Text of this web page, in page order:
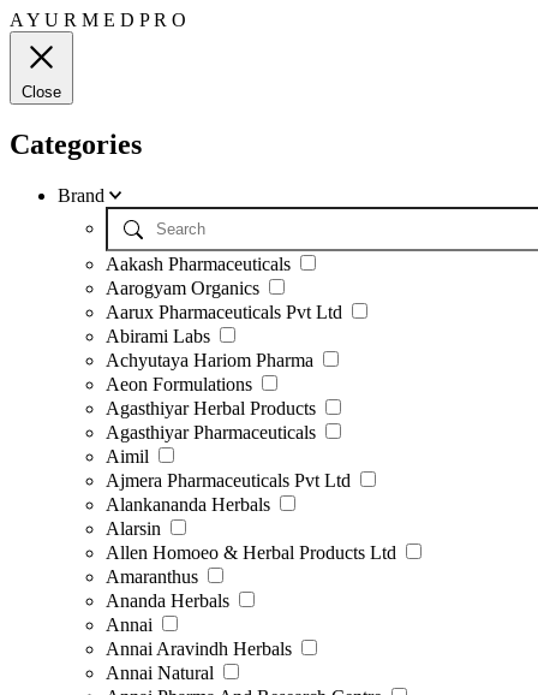
A Y U R M E D PR O
Close
Categories
Brand
Aakash Pharmaceuticals
Aarogyam Organics
Aarux Pharmaceuticals Pvt Ltd
Abirami Labs
Achyutaya Hariom Pharma
Aeon Formulations
Agasthiyar Herbal Products
Agasthiyar Pharmaceuticals
Aimil
Ajmera Pharmaceuticals Pvt Ltd
Alankananda Herbals
Alarsin
Allen Homoeo & Herbal Products Ltd
Amaranthus
Ananda Herbals
Annai
Annai Aravindh Herbals
Annai Natural